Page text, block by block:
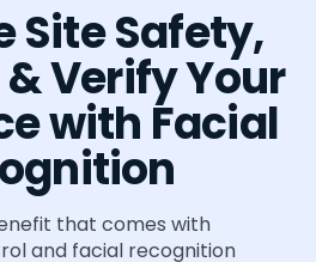
Site Safety,
Verify Your
with Facial
that comes with
and facial recognition